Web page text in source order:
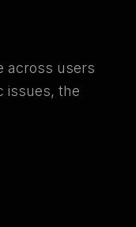
across users
issues, the